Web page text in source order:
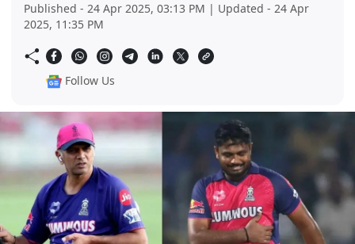
Published - 24 Apr 2025, 03:13 PM | Updated - 24 Apr
2025, 11:35 PM
Follow Us